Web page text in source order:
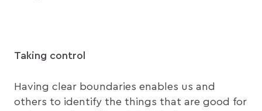
Taking control
Having clear boundaries enables us and
others to identify the things that are good for